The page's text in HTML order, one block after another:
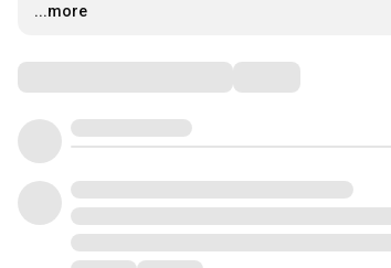
…
...more